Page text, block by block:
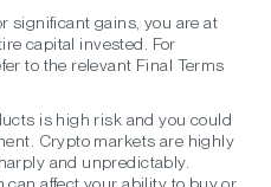
significant gains, you are at
capital invested. For
to the relevant Final Terms
is high risk and you could
Crypto markets are highly
and unpredictably.
affect your ability to buy or